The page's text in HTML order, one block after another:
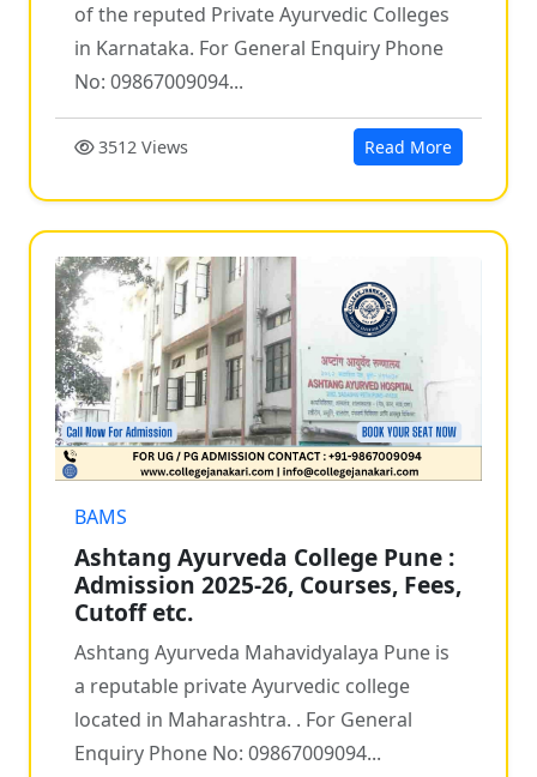
of the reputed Private Ayurvedic Colleges
in Karnataka. For General Enquiry Phone
No: 09867009094...
3512 Views Read More
BAMS
Ashtang Ayurveda College Pune :
Admission 2025-26, Courses, Fees,
Cutoff etc.
Ashtang Ayurveda Mahavidyalaya Pune is
a reputable private Ayurvedic college
located in Maharashtra. . For General
Enquiry Phone No: 09867009094...